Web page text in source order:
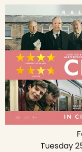
Tuesday